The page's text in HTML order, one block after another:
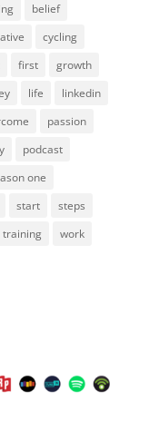
belief
cycling
first
growth
life
linkedin
passion
podcast
one
start
steps
training
work